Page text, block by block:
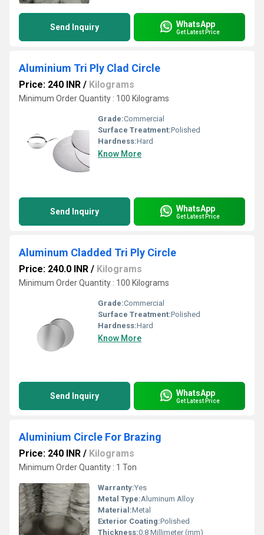
Send Inquiry WhatsApp
Get Latest Price
Aluminium Tri Ply Clad Circle
Price: 240 INR / Kilograms
Minimum Order Quantity : 100 Kilograms
Grade:Commercial
Surface Treatment:Polished
Hardness:Hard
Know More
Send Inquiry WhatsApp
Get Latest Price
Aluminum Cladded Tri Ply Circle
Price: 240.0 INR / Kilograms
Minimum Order Quantity : 100 Kilograms
Grade:Commercial
Surface Treatment:Polished
Hardness:Hard
Know More
Send Inquiry WhatsApp
Get Latest Price
Aluminium Circle For Brazing
Price: 240 INR / Kilograms
Minimum Order Quantity : 1 Ton
Warranty:Yes
Metal Type:Aluminum Alloy
Material:Metal
Exterior Coating:Polished
Thickness:0.8 Millimeter (mm)